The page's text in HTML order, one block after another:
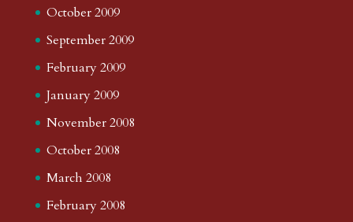
October 2009
September 2009
February 2009
January 2009
November 2008
October 2008
March 2008
February 2008